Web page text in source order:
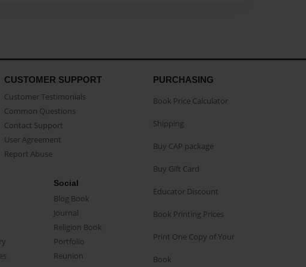
CUSTOMER SUPPORT
Customer Testimonials
Common Questions
Contact Support
User Agreement
Report Abuse
Social
Blog Book
Journal
Religion Book
Portfolio
Reunion
PURCHASING
Book Price Calculator
Shipping
Buy CAP package
Buy Gift Card
Educator Discount
Book Printing Prices
Print One Copy of Your
Book